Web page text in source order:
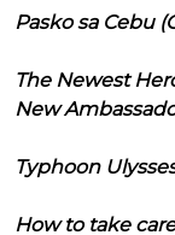
Pasko sa Cebu
The Newest
New
Typhoon
How to take